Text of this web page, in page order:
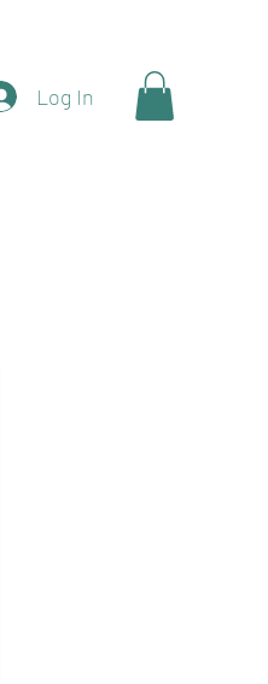
Log In